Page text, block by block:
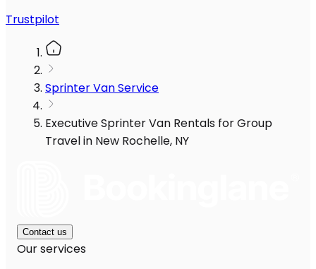
Trustpilot
Sprinter Van Service
Executive Sprinter Van Rentals for Group
Travel in New Rochelle, NY
Contact us
Our services